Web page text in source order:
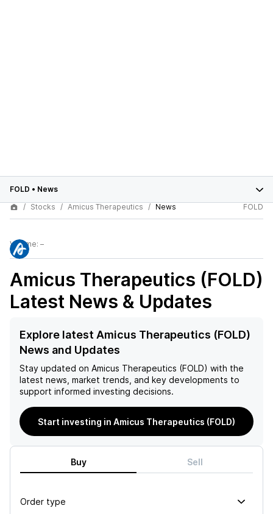
FOLD • News
Stocks
Amicus Therapeutics News FOLD
Volume: –
Amicus Therapeutics (FOLD)
Latest News & Updates
Explore latest Amicus Therapeutics (FOLD)
News and Updates
Stay updated on Amicus Therapeutics (FOLD) with the
latest news, market trends, and key developments to
support informed investing decisions.
Start investing in Amicus Therapeutics (FOLD)
Buy Sell
Order type